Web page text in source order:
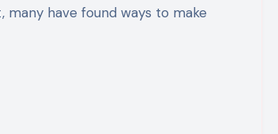
many have found ways to make